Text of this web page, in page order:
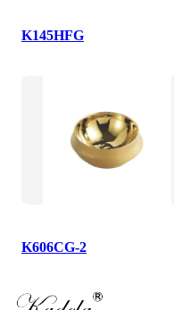
K145HFG
K606CG-2